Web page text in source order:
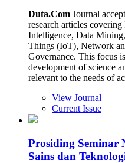
Duta.Com Journal
research articles
Intelligence, Data
Things (IoT), Network
Governance. This focus
development of science
relevant to the needs of
View Journal
Current Issue
Prosiding Seminar
Sains dan